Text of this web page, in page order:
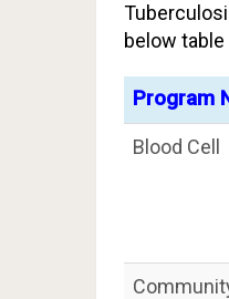
below
Program
Blood Cell